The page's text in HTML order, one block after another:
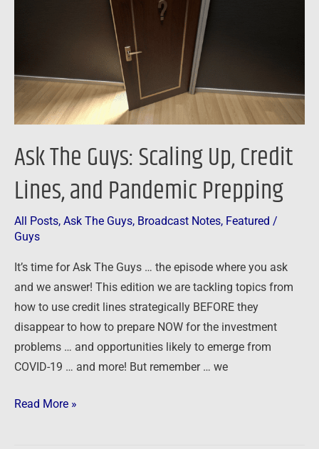
Ask The Guys: Scaling Up, Credit
Lines, and Pandemic Prepping
All Posts, Ask The Guys, Broadcast Notes, Featured /
Guys
It’s time for Ask The Guys … the episode where you ask
and we answer! This edition we are tackling topics from
how to use credit lines strategically BEFORE they
disappear to how to prepare NOW for the investment
problems … and opportunities likely to emerge from
COVID-19 … and more! But remember … we
and
Pandemic
Prepping
Read More »